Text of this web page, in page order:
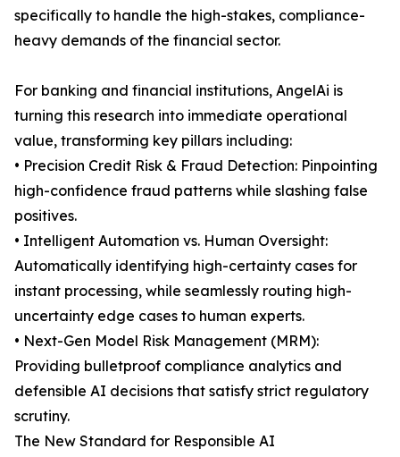
specifically to handle the high-stakes, compliance-
heavy demands of the financial sector.
For banking and financial institutions, AngelAi is
turning this research into immediate operational
value, transforming key pillars including:
• Precision Credit Risk & Fraud Detection: Pinpointing
high-confidence fraud patterns while slashing false
positives.
• Intelligent Automation vs. Human Oversight:
Automatically identifying high-certainty cases for
instant processing, while seamlessly routing high-
uncertainty edge cases to human experts.
• Next-Gen Model Risk Management (MRM):
Providing bulletproof compliance analytics and
defensible AI decisions that satisfy strict regulatory
scrutiny.
The New Standard for Responsible AI